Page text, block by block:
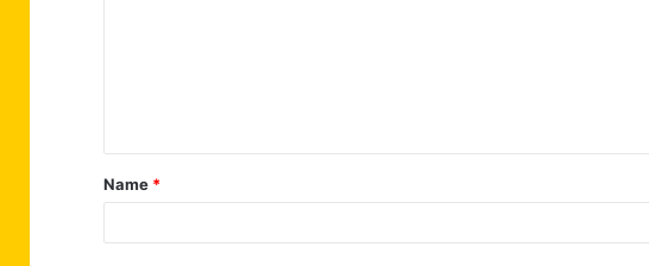
t
*
Name *